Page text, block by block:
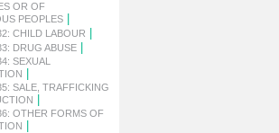
OR OF
PEOPLES
CHILD LABOUR
DRUG ABUSE
SEXUAL
SALE, TRAFFICKING
OTHER FORMS OF